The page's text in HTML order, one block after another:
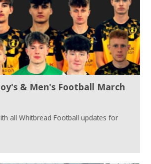
& Men's Football March
all Whitbread Football updates for